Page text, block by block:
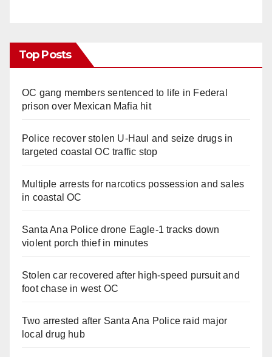
Top Posts
OC gang members sentenced to life in Federal
prison over Mexican Mafia hit
Police recover stolen U-Haul and seize drugs in
targeted coastal OC traffic stop
Multiple arrests for narcotics possession and sales
in coastal OC
Santa Ana Police drone Eagle-1 tracks down
violent porch thief in minutes
Stolen car recovered after high-speed pursuit and
foot chase in west OC
Two arrested after Santa Ana Police raid major
local drug hub